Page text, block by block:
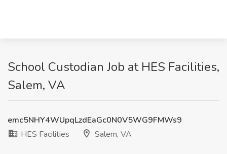
School Custodian Job at HES Facilities,
Salem, VA
emc5NHY4WUpqLzdEaGc0N0V5WG9FMWs9
HES Facilities
Salem, VA